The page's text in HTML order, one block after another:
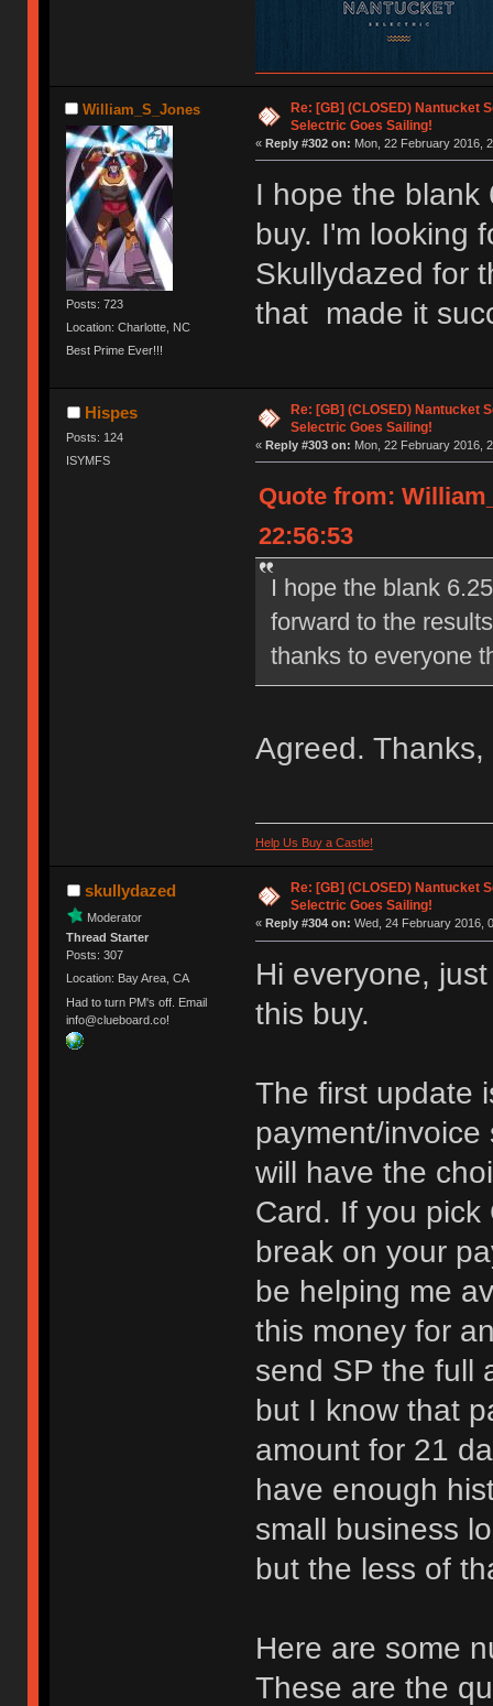
William_S_Jones
Posts: 723
Location: Charlotte, NC
Best Prime Ever!!!
Re: [GB] (CLOSED) Nantucket
Selectric Goes Sailing!
« Reply #302 on: Mon, 22 February 2016,
I hope the blank
buy. I'm looking
Skullydazed for
that made it
Hispes
Posts: 124
ISYMFS
Re: [GB] (CLOSED) Nantucket
Selectric Goes Sailing!
« Reply #303 on: Mon, 22 February 2016,
Quote from:
22:56:53
I hope the blank
forward to the
thanks to everyone
Agreed.
Help Us Buy a Castle!
skullydazed
Moderator
Thread Starter
Posts: 307
Location: Bay Area, CA
Had to turn PM's off. Email
info@clueboard.co!
Re: [GB] (CLOSED) Nantucket
Selectric Goes Sailing!
« Reply #304 on: Wed, 24 February 2016,
Hi everyone,
this buy.
The first update
payment/invoice
will have the
Card. If you pick
break on your
be helping me
this money for
send SP the full
but I know that
amount for 21
have enough
small business
but the less of
Here are some
These are the